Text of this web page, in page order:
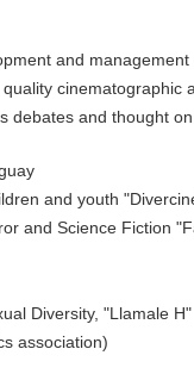
and
cinematographic
debates and thought on
and youth
and Science Fiction
Diversity, "Llamale H"
association)